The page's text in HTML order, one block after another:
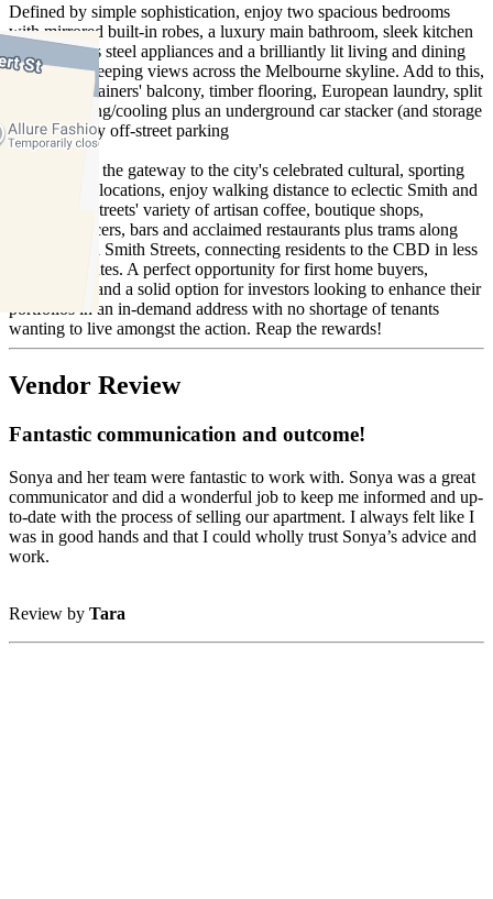
Defined by simple sophistication, enjoy two spacious bedrooms
with mirrored built-in robes, a luxury main bathroom, sleek kitchen
with stainless steel appliances and a brilliantly lit living and dining
area with sweeping views across the Melbourne skyline. Add to this,
a wide entertainers' balcony, timber flooring, European laundry, split
system heating/cooling plus an underground car stacker (and storage
cage) for easy off-street parking
Positioned at the gateway to the city's celebrated cultural, sporting
and culinary locations, enjoy walking distance to eclectic Smith and
Brunswick Streets' variety of artisan coffee, boutique shops,
gourmet grocers, bars and acclaimed restaurants plus trams along
Gertrude and Smith Streets, connecting residents to the CBD in less
than 15 minutes. A perfect opportunity for first home buyers,
downsizers, and a solid option for investors looking to enhance their
portfolios in an in-demand address with no shortage of tenants
wanting to live amongst the action. Reap the rewards!
Vendor Review
Fantastic communication and outcome!
Sonya and her team were fantastic to work with. Sonya was a great
communicator and did a wonderful job to keep me informed and up-
to-date with the process of selling our apartment. I always felt like I
was in good hands and that I could wholly trust Sonya’s advice and
work.
Review by Tara